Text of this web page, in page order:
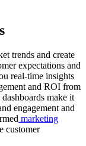
trends and create
expectations and
real-time insights
and ROI from
make it
engagement and
marketing
customer